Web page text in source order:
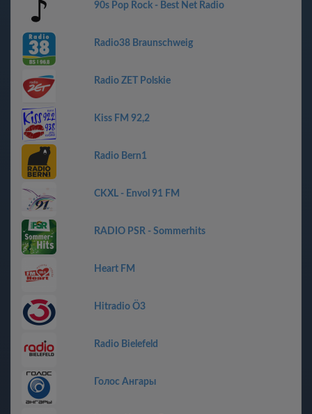
90s Pop Rock - Best Net Radio
Radio38 Braunschweig
Radio ZET Polskie
Kiss FM 92,2
Radio Bern1
CKXL - Envol 91 FM
RADIO PSR - Sommerhits
Heart FM
Hitradio Ö3
Radio Bielefeld
Голос Ангары